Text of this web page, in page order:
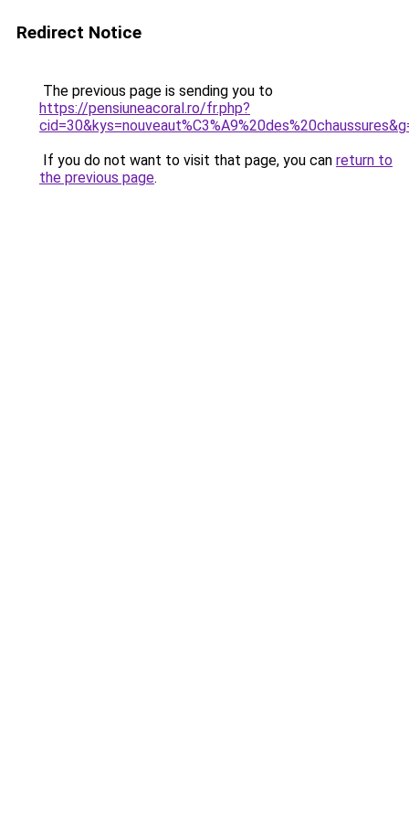
Redirect Notice
The previous page is sending you to
https://pensiuneacoral.ro/fr.php?
If you do not want to visit that page, you can return to
the previous page.